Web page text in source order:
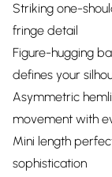
Striking one-
fringe detail
Figure-hugging
defines your
Asymmetric
movement with
Mini length
sophistication